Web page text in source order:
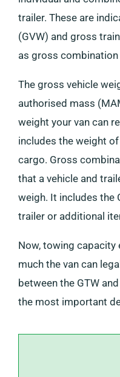
trailer. These are
(GVW) and gross
as gross combination
The gross vehicle
authorised mass
weight your van can
includes the weight
cargo. Gross
that a vehicle and
weigh. It includes the
trailer or additional
Now, towing
much the van can
between the GTW
the most important